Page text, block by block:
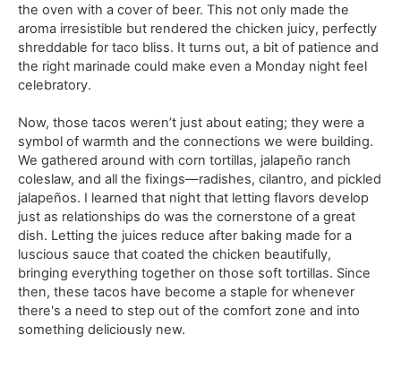
the oven with a cover of beer. This not only made the
aroma irresistible but rendered the chicken juicy, perfectly
shreddable for taco bliss. It turns out, a bit of patience and
the right marinade could make even a Monday night feel
celebratory.
Now, those tacos weren’t just about eating; they were a
symbol of warmth and the connections we were building.
We gathered around with corn tortillas, jalapeño ranch
coleslaw, and all the fixings—radishes, cilantro, and pickled
jalapeños. I learned that night that letting flavors develop
just as relationships do was the cornerstone of a great
dish. Letting the juices reduce after baking made for a
luscious sauce that coated the chicken beautifully,
bringing everything together on those soft tortillas. Since
then, these tacos have become a staple for whenever
there's a need to step out of the comfort zone and into
something deliciously new.